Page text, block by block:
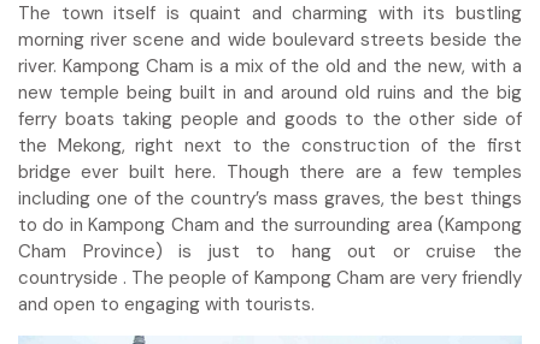
The town itself is quaint and charming with its bustling
morning river scene and wide boulevard streets beside the
river. Kampong Cham is a mix of the old and the new, with a
new temple being built in and around old ruins and the big
ferry boats taking people and goods to the other side of
the Mekong, right next to the construction of the first
bridge ever built here. Though there are a few temples
including one of the country’s mass graves, the best things
to do in Kampong Cham and the surrounding area (Kampong
Cham Province) is just to hang out or cruise the
countryside . The people of Kampong Cham are very friendly
and open to engaging with tourists.